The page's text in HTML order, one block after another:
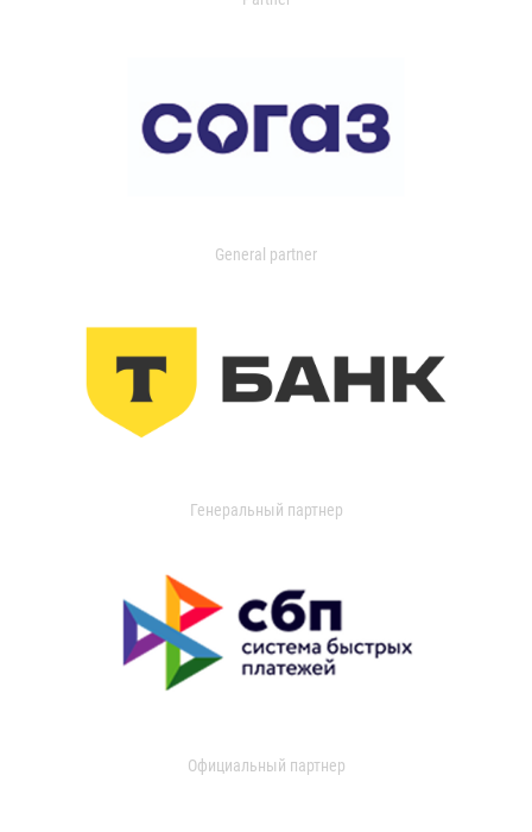
General partner
Генеральный партнер
Официальный партнер